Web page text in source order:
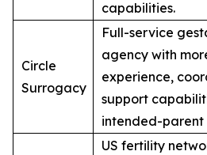
capabilities.
Circle
Surrogacy
Full-service
agency with
experience,
support
intended-parent
US fertility